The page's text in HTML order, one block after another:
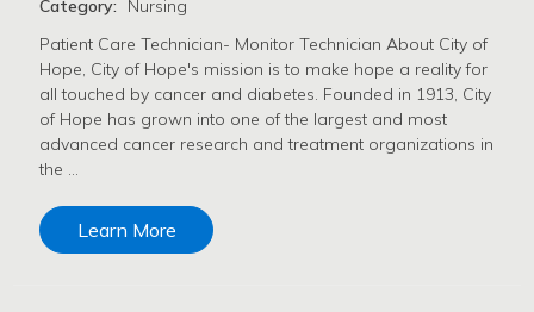
Category:
Nursing
Patient Care Technician- Monitor Technician About City of
Hope, City of Hope's mission is to make hope a reality for
all touched by cancer and diabetes. Founded in 1913, City
of Hope has grown into one of the largest and most
advanced cancer research and treatment organizations in
the …
Learn More